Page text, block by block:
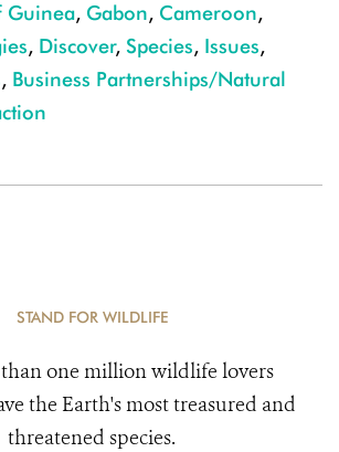
Guinea, Gabon, Cameroon,
, Discover, Species, Issues,
, Business Partnerships/Natural
STAND FOR WILDLIFE
one million wildlife lovers
the Earth's most treasured and
threatened species.